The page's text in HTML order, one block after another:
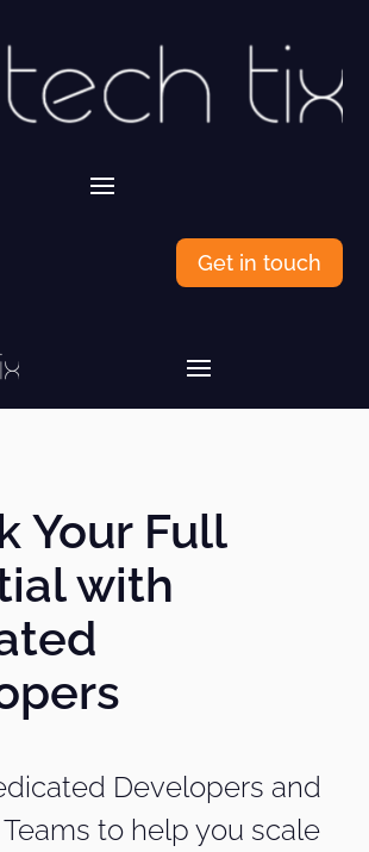
Get in touch
Your Full
with
Developers and
to help you scale